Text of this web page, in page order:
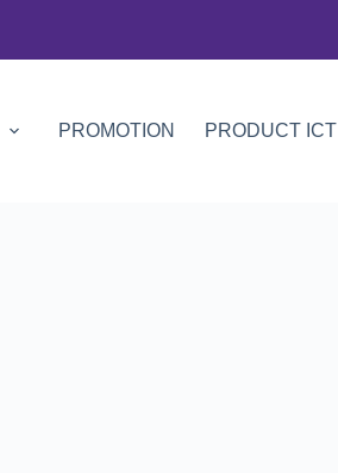
PROMOTION PRODUCT ICT